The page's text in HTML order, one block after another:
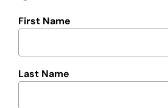
First Name
Last Name